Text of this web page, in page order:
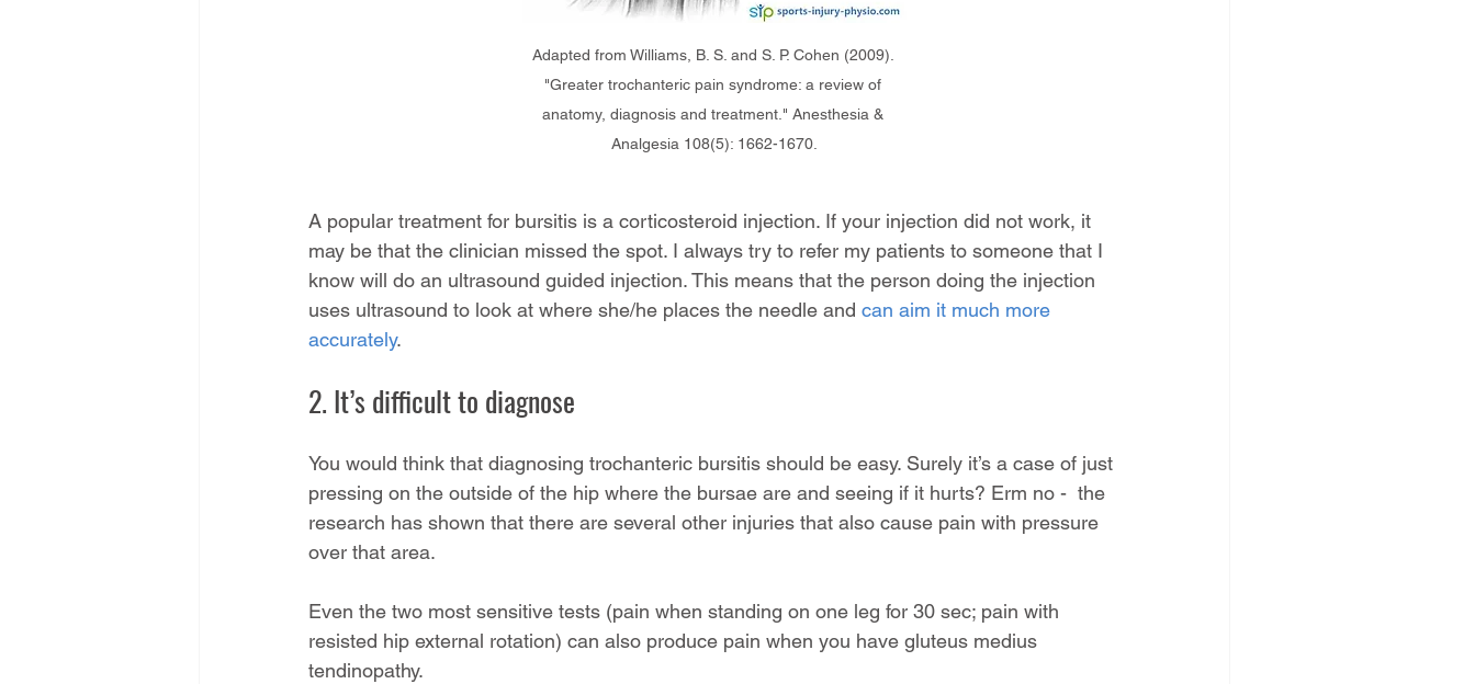
Adapted from Williams, B. S. and S. P. Cohen (2009).
"Greater trochanteric pain syndrome: a review of
anatomy, diagnosis and treatment." Anesthesia &
Analgesia 108(5): 1662-1670.
A popular treatment for bursitis is a corticosteroid injection. If your injection did not work, it
may be that the clinician missed the spot. I always try to refer my patients to someone that I
know will do an ultrasound guided injection. This means that the person doing the injection
uses ultrasound to look at where she/he places the needle and can aim it much more
accurately.
2. It’s difficult to diagnose
You would think that diagnosing trochanteric bursitis should be easy. Surely it’s a case of just
pressing on the outside of the hip where the bursae are and seeing if it hurts? Erm no -  the
research has shown that there are several other injuries that also cause pain with pressure
over that area.
Even the two most sensitive tests (pain when standing on one leg for 30 sec; pain with
resisted hip external rotation) can also produce pain when you have gluteus medius
tendinopathy.